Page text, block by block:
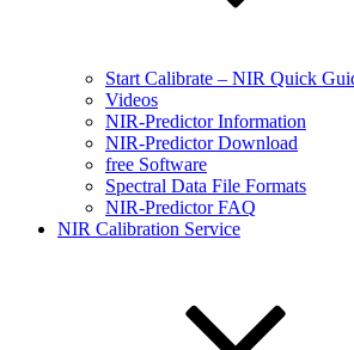
Start Calibrate – NIR Quick
Videos
NIR-Predictor Information
NIR-Predictor Download
free Software
Spectral Data File Formats
NIR-Predictor FAQ
NIR Calibration Service